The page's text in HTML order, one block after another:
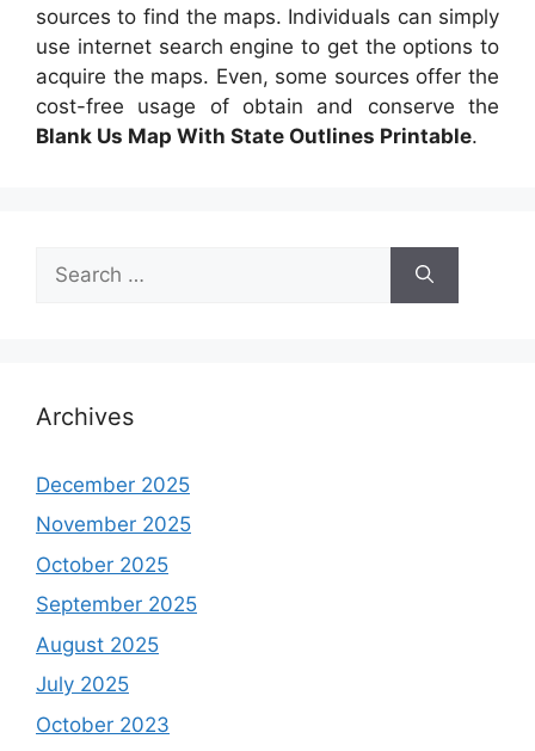
sources to find the maps. Individuals can simply
use internet search engine to get the options to
acquire the maps. Even, some sources offer the
cost-free usage of obtain and conserve the
Blank Us Map With State Outlines Printable.
for:
Archives
December 2025
November 2025
October 2025
September 2025
August 2025
July 2025
October 2023